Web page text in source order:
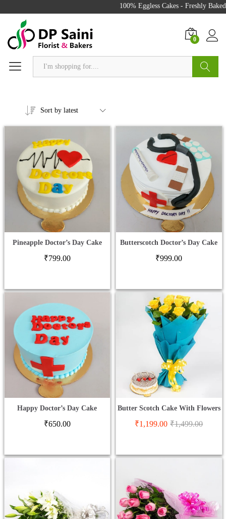
100% Eggless Cakes - Freshly
0
Sort by latest
Pineapple Doctor’s Day Cake
₹799.00
Butterscotch Doctor’s Day Cake
₹999.00
Happy Doctor’s Day Cake
₹650.00
Butter Scotch Cake With Flowers
₹1,199.00 ₹1,499.00